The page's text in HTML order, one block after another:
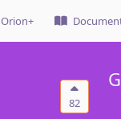
Orion+
82